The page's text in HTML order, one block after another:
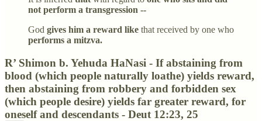
not perform a transgression --
God gives him a reward like that received by one who
performs a mitzva.
R’ Shimon b. Yehuda HaNasi - If abstaining from
blood (which people naturally loathe) yields reward,
then abstaining from robbery and forbidden sex
(which people desire) yields far greater reward, for
oneself and descendants - Deut 12:23, 25